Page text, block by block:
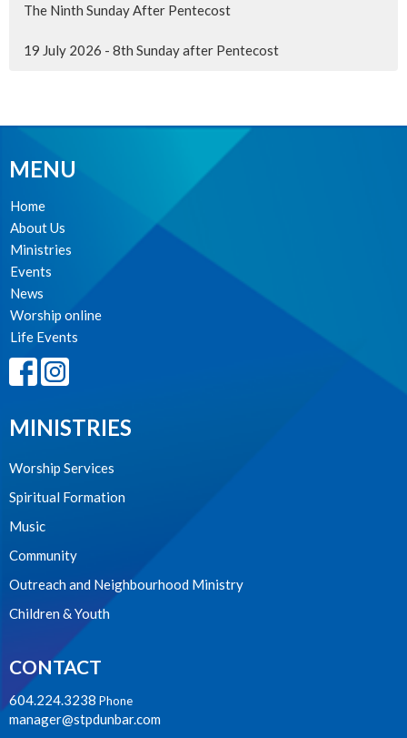
The Ninth Sunday After Pentecost
19 July 2026 - 8th Sunday after Pentecost
MENU
Home
About Us
Ministries
Events
News
Worship online
Life Events
MINISTRIES
Worship Services
Spiritual Formation
Music
Community
Outreach and Neighbourhood Ministry
Children & Youth
CONTACT
604.224.3238 Phone
manager@stpdunbar.com